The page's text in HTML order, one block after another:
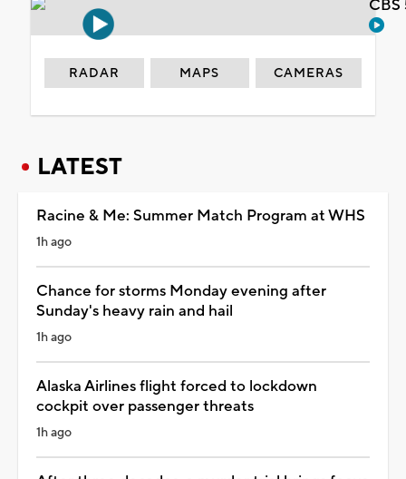
RADAR MAPS CAMERAS
LATEST
Racine & Me: Summer Match Program at WHS
1h ago
Chance for storms Monday evening after
Sunday's heavy rain and hail
1h ago
Alaska Airlines flight forced to lockdown
cockpit over passenger threats
1h ago